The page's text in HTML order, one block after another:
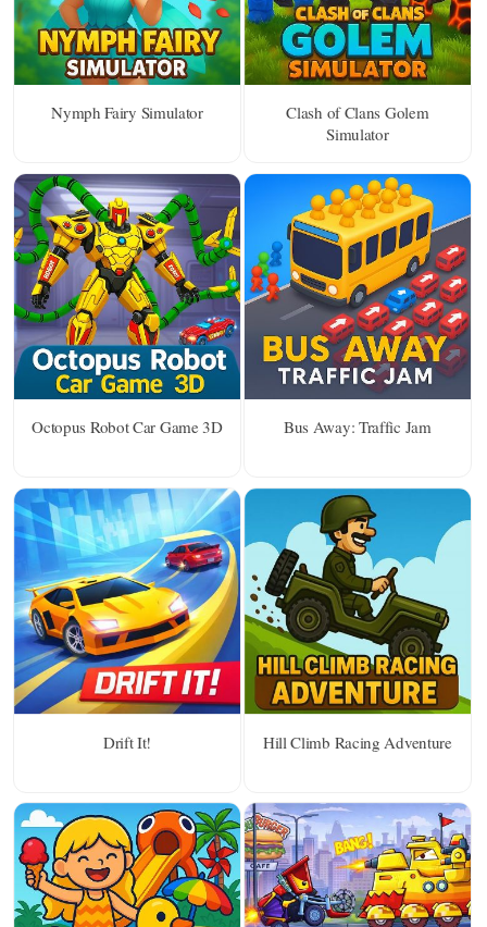
Nymph Fairy Simulator
Clash of Clans Golem
Simulator
Octopus Robot Car Game 3D Bus Away: Traffic Jam
Drift It! Hill Climb Racing Adventure